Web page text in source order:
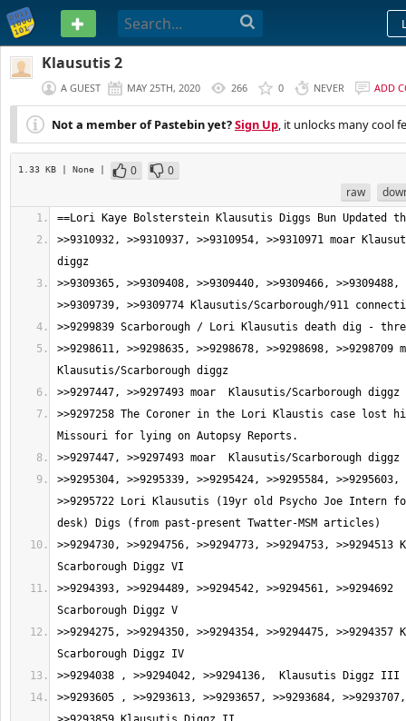
PASTEBIN
Klausutis 2
A GUEST MAY 25TH, 2020 266 0 NEVER ADD
Not a member of Pastebin yet?Sign Up, it unlocks many cool
1.33 KB | None | 0
0
raw
>>9310932, >>9310937, >>9310954, >>9310971 moar
>>9309365, >>9309408, >>9309440, >>9309466, >>9309488,
>>9298611, >>9298635, >>9298678, >>9298698, >>9298709
>>9297258 The Coroner in the Lori Klaustis case lost
>>9295304, >>9295339, >>9295424, >>9295584, >>9295603,
>>9295722 Lori Klausutis (19yr old Psycho Joe Intern
>>9294730, >>9294756, >>9294773, >>9294753,
>>9294393, >>9294489, >>9294542, >>9294561,
>>9294275, >>9294350, >>9294354, >>9294475,
>>9293605 , >>9293613, >>9293657, >>9293684,